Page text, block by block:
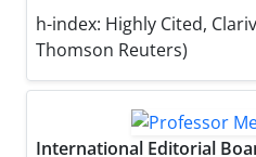
h-index: Highly Cited,
Thomson Reuters)
International Editorial